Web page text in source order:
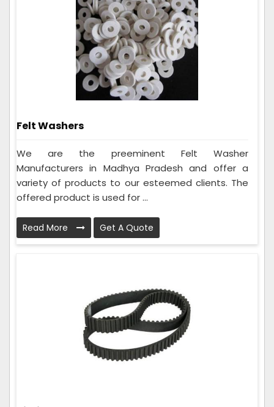
Felt Washers
We are the preeminent Felt Washer
Manufacturers in Madhya Pradesh and offer a
variety of products to our esteemed clients. The
offered product is used for ...
Read More Get A Quote